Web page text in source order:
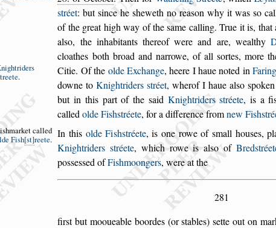
stréet: butsince hesheweth no reason why it was so
of the great high way of thesame calling. True it is, that
also, the inhabitantsthereof were and are, wealthy
cloathes both broad and narrowe, of all sortes, more
Citie.
. Of the olde Exchange, heere I haue noted in
downe toKnightridersstréet, wherof I haue also s
but in this partof the said Knightridersstréete, is a fi
calledolde Fishstréete, for a difference fromnew Fishs
In this olde Fishstréete,
shmarketcalled
Fish st reete. is one rowe of small houses,
Knightridersstréete, which rowe is also of Breds
possessed ofFishmoongers, were at the
281
first but mooueable boordes (orstables)sette out on